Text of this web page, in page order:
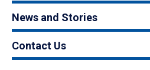
News and Stories
Contact Us